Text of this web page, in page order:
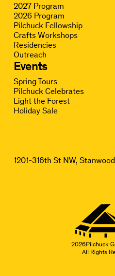
2027 Program
2026 Program
Pilchuck Fellowship
Crafts Workshops
Residencies
Outreach
Events
Spring Tours
Pilchuck Celebrates
Light the Forest
Holiday Sale
1201-316th St NW,
2026Pilchuck
All Rights